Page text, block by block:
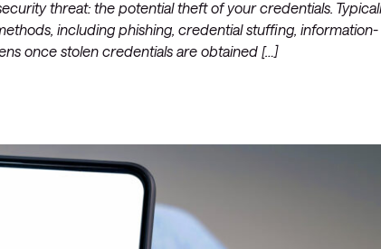
Managed Microsoft Defender
Managed cloud disaster
infrastructure
Managed server operating
threat: the potential theft of your credentials.
including phishing, credential stuffing, information-
once stolen credentials are obtained […]